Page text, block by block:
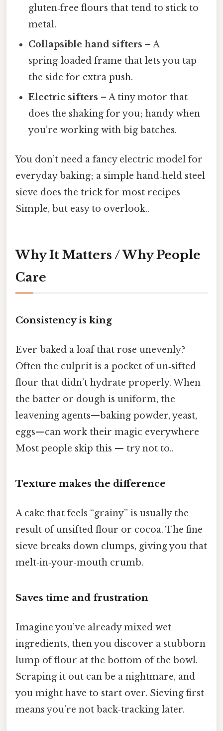
gluten‑free flours that tend to stick to
metal.
Collapsible hand sifters – A
spring‑loaded frame that lets you tap
the side for extra push.
Electric sifters – A tiny motor that
does the shaking for you; handy when
you’re working with big batches.
You don’t need a fancy electric model for
everyday baking; a simple hand‑held steel
sieve does the trick for most recipes
Simple, but easy to overlook..
Why It Matters / Why People
Care
Consistency is king
Ever baked a loaf that rose unevenly?
Often the culprit is a pocket of un‑sifted
flour that didn’t hydrate properly. When
the batter or dough is uniform, the
leavening agents—baking powder, yeast,
eggs—can work their magic everywhere
Most people skip this — try not to..
Texture makes the difference
A cake that feels “grainy” is usually the
result of unsifted flour or cocoa. The fine
sieve breaks down clumps, giving you that
melt‑in‑your‑mouth crumb.
Saves time and frustration
Imagine you’ve already mixed wet
ingredients, then you discover a stubborn
lump of flour at the bottom of the bowl.
Scraping it out can be a nightmare, and
you might have to start over. Sieving first
means you’re not back‑tracking later.